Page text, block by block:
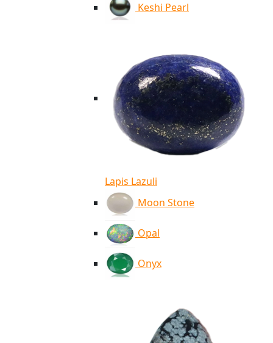
Keshi Pearl
Lapis Lazuli
Moon Stone
Opal
Onyx